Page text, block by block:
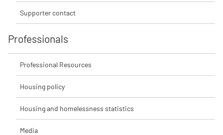
Supporter contact
Professionals
Professional Resources
Housing policy
Housing and homelessness statistics
Media